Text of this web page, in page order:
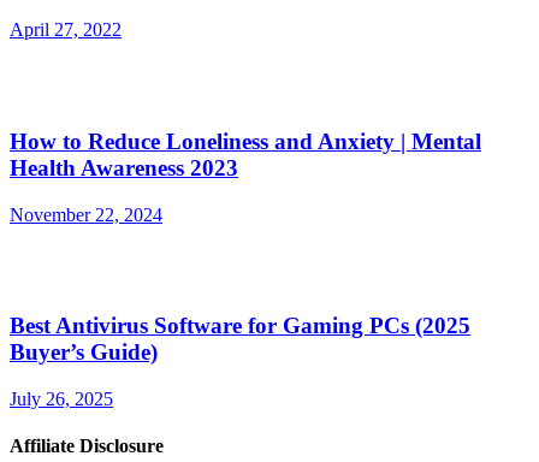
April 27, 2022
How to Reduce Loneliness and Anxiety | Mental
Health Awareness 2023
November 22, 2024
Best Antivirus Software for Gaming PCs (2025
Buyer’s Guide)
July 26, 2025
Affiliate Disclosure